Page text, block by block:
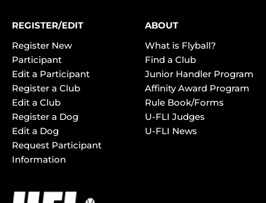
REGISTER/EDIT
Register New
Participant
Edit a Participant
Register a Club
Edit a Club
Register a Dog
Edit a Dog
Request Participant
Information
ABOUT
What is Flyball?
Find a Club
Junior Handler Program
Affinity Award Program
Rule Book/Forms
U-FLI Judges
U-FLI News